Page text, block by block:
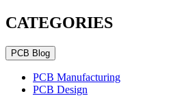
CATEGORIES
PCB Blog
PCB Manufacturing
PCB Design